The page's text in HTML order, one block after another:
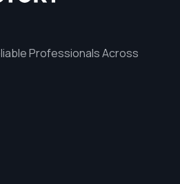
Professionals Across